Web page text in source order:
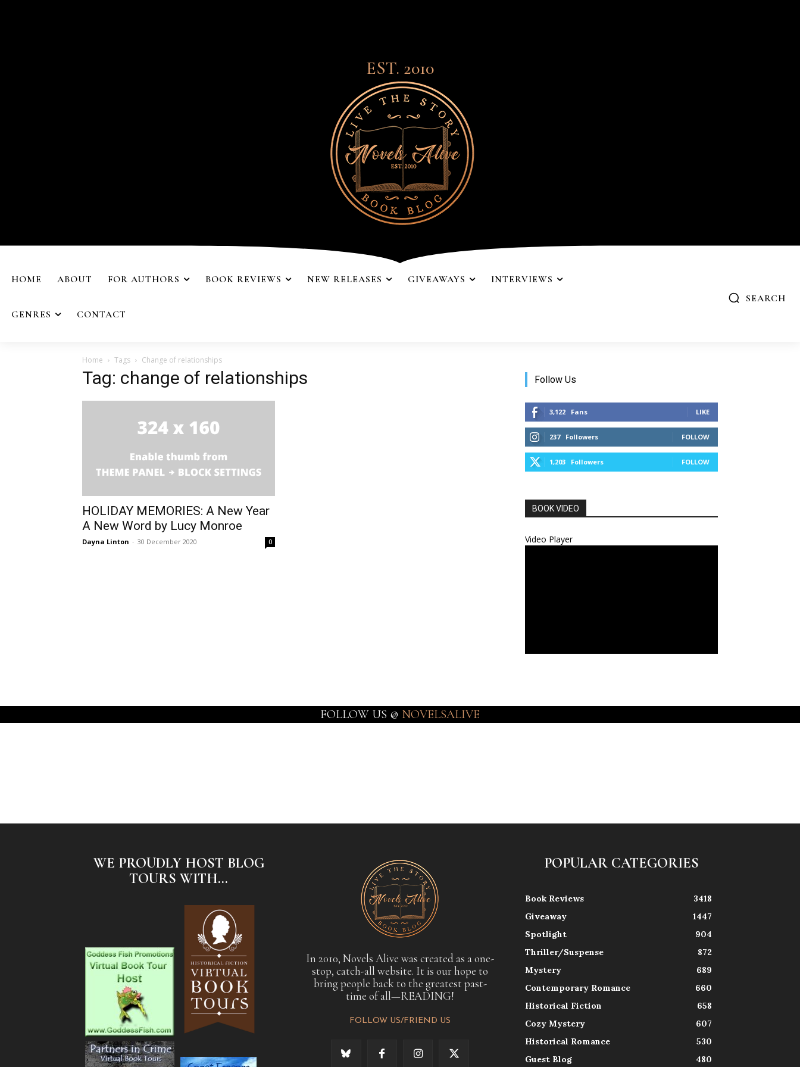
EST. 2010
HOME ABOUT FOR AUTHORS BOOK REVIEWS NEW RELEASES GIVEAWAYS INTERVIEWS
GENRES CONTACT
SEARCH
Home Tags Change of relationships
Tag: change of relationships
HOLIDAY MEMORIES: A New Year
A New Word by Lucy Monroe
Dayna Linton - 30 December 2020 0
Follow Us
3,122 Fans LIKE
237 Followers FOLLOW
1,203 Followers FOLLOW
BOOK VIDEO
Video Player
FOLLOW US @ NOVELSALIVE
WE PROUDLY HOST BLOG
TOURS WITH...
In 2010, Novels Alive was created as a one-
stop, catch-all website. It is our hope to
bring people back to the greatest past-
time of all—READING!
FOLLOW US/FRIEND US
POPULAR CATEGORIES
Book Reviews
3418
Giveaway
1447
Spotlight
904
Thriller/Suspense
872
Mystery
689
Contemporary Romance
660
Historical Fiction
658
Cozy Mystery
607
Historical Romance
530
Guest Blog
480